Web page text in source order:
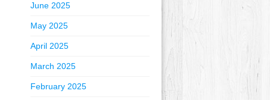
June 2025
May 2025
April 2025
March 2025
February 2025